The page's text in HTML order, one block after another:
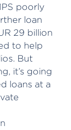
poorly
loan
29 billion
to help
But
it’s going
loans at a